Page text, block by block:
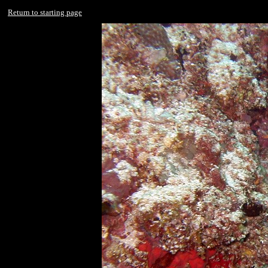
Return to starting page